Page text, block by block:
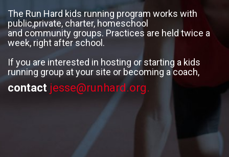
The Run Hard kids running program works with
public,private, charter, homeschool
and community groups. Practices are held twice a
week, right after school.
If you are interested in hosting or starting a kids
running group at your site or becoming a coach,
contact jesse@runhard.org.